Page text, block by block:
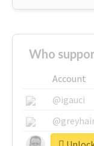
Who
Account
@igauci